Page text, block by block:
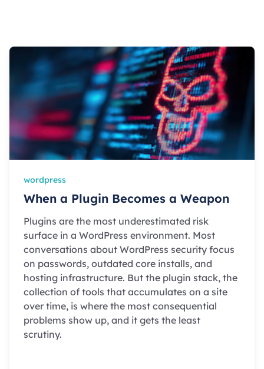
wordpress
When a Plugin Becomes a Weapon
Plugins are the most underestimated risk
surface in a WordPress environment. Most
conversations about WordPress security focus
on passwords, outdated core installs, and
hosting infrastructure. But the plugin stack, the
collection of tools that accumulates on a site
over time, is where the most consequential
problems show up, and it gets the least
scrutiny.